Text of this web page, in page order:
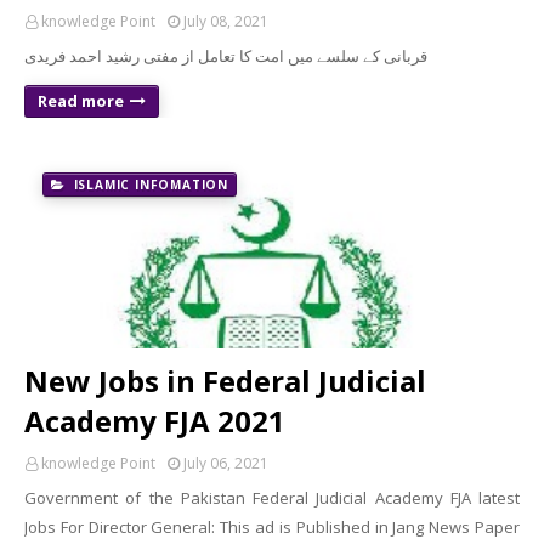
knowledge Point July 08, 2021
قربانی کے سلسے میں امت کا تعامل از مفتی رشید احمد فریدی
Read more
ISLAMIC INFOMATION
New Jobs in Federal Judicial
Academy FJA 2021
knowledge Point July 06, 2021
Government of the Pakistan Federal Judicial Academy FJA latest
Jobs For Director General: This ad is Published in Jang News Paper